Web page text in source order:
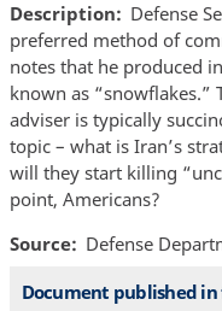
Description
Defense
preferred method of
notes that he produced
known as
adviser is typically
topic – what is Iran’s
will they start killing
point, Americans?
Source
Defense
Document published